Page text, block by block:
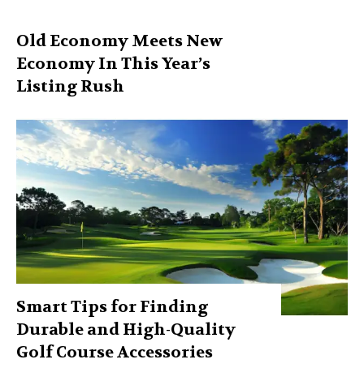
Old Economy Meets New
Economy In This Year’s
Listing Rush
Smart Tips for Finding
Durable and High-Quality
Golf Course Accessories